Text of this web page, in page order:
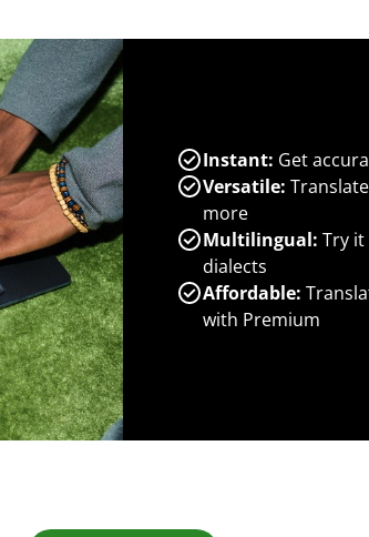
Instant: Get
Versatile:
more
Multilingual: Try
dialects
Affordable:
with Premium